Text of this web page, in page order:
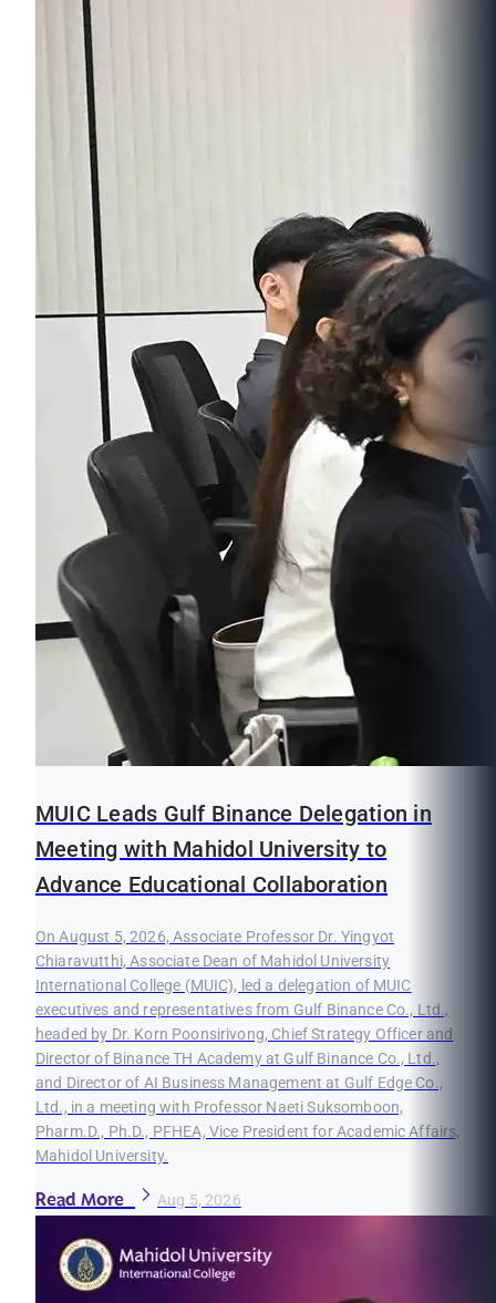
MUIC Leads Gulf Binance Delegation in
Meeting with Mahidol University to
Advance Educational Collaboration
On August 5, 2026, Associate Professor Dr. Yingyot
Chiaravutthi, Associate Dean of Mahidol University
International College (MUIC), led a delegation of MUIC
executives and representatives from Gulf Binance Co., Ltd.,
headed by Dr. Korn Poonsirivong, Chief Strategy Officer and
Director of Binance TH Academy at Gulf Binance Co., Ltd.,
and Director of AI Business Management at Gulf Edge Co.,
Ltd., in a meeting with Professor Naeti Suksomboon,
Pharm.D., Ph.D., PFHEA, Vice President for Academic Affairs,
Mahidol University.
Read More Aug 5, 2026